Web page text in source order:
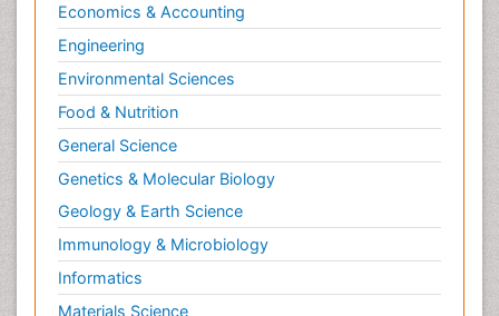
Economics & Accounting
Engineering
Environmental Sciences
Food & Nutrition
General Science
Genetics & Molecular Biology
Geology & Earth Science
Immunology & Microbiology
Informatics
Materials Science